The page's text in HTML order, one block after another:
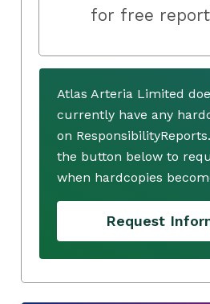
for free
Atlas Arteria Limited
currently have any
on
the button below to
when hardcopies
Request